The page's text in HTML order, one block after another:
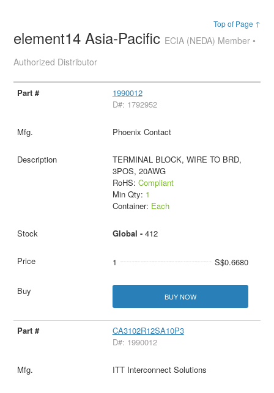
Top of Page ↑
element14 Asia-Pacific ECIA (NEDA) Member •
Authorized Distributor
1990012
D#: 1792952
Phoenix Contact
TERMINAL BLOCK, WIRE TO BRD,
3POS, 20AWG
RoHS: Compliant
Min Qty: 1
Container: Each
Global - 412
1 S$0.6680
BUY NOW
CA3102R12SA10P3
D#: 1990012
ITT Interconnect Solutions